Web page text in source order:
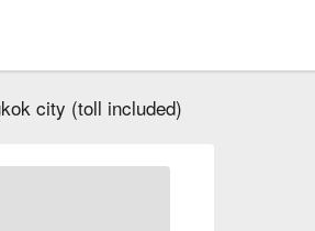
city (toll included)